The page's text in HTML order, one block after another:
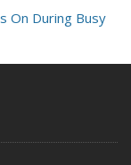
On During Busy
Their Utility